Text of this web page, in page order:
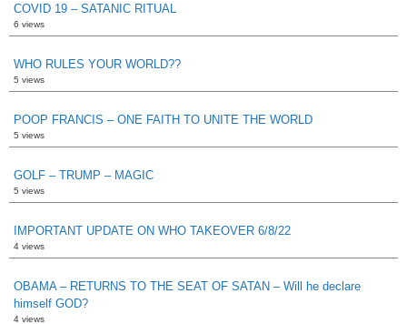
COVID 19 – SATANIC RITUAL
6 views
WHO RULES YOUR WORLD??
5 views
POOP FRANCIS – ONE FAITH TO UNITE THE WORLD
5 views
GOLF – TRUMP – MAGIC
5 views
IMPORTANT UPDATE ON WHO TAKEOVER 6/8/22
4 views
OBAMA – RETURNS TO THE SEAT OF SATAN – Will he declare
himself GOD?
4 views